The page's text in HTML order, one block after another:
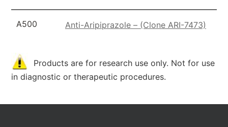
A500 Anti-Aripiprazole – (Clone ARI-7473)
Products are for research use only. Not for use
in diagnostic or therapeutic procedures.